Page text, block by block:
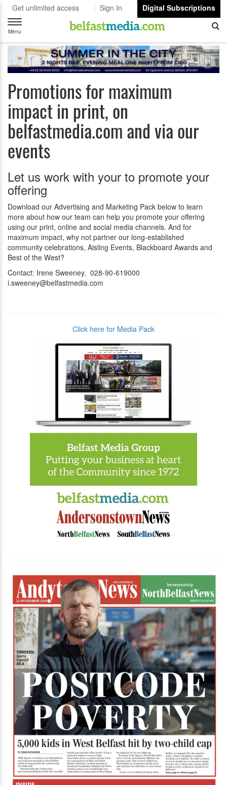
Get unlimited access Sign In
Digital Subscriptions
Toggle
navigation
Menu
Promotions for maximum
impact in print, on
belfastmedia.com and via our
events
Let us work with your to promote your
offering
Download our Advertising and Marketing Pack below to learn
more about how our team can help you promote your offering
using our print, online and social media channels. And for
maximum impact, why not partner our long-established
community celebrations, Aisling Events, Blackboard Awards and
Best of the West?
Contact: Irene Sweeney, 028-90-619000
i.sweeney@belfastmedia.com
Click here for Media Pack